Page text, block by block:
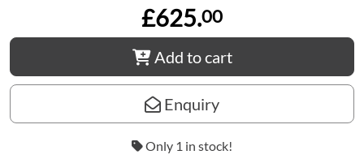
£625.00
Add to cart
Enquiry
Only 1 in stock!